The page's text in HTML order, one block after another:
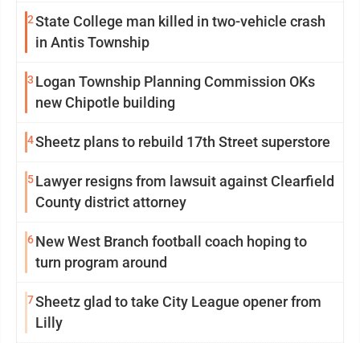
2State College man killed in two-vehicle crash
in Antis Township
3 Logan Township Planning Commission OKs
new Chipotle building
4Sheetz plans to rebuild 17th Street superstore
5Lawyer resigns from lawsuit against Clearfield
County district attorney
6New West Branch football coach hoping to
turn program around
7Sheetz glad to take City League opener from
Lilly